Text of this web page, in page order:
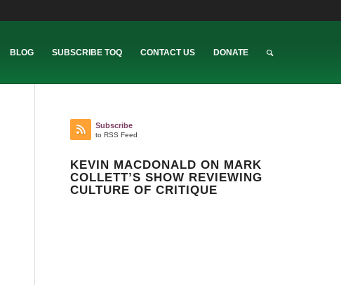
BLOG SUBSCRIBE TOQ CONTACT US DONATE
Subscribe
to RSS Feed
KEVIN MACDONALD ON MARK
COLLETT’S SHOW REVIEWING
CULTURE OF CRITIQUE